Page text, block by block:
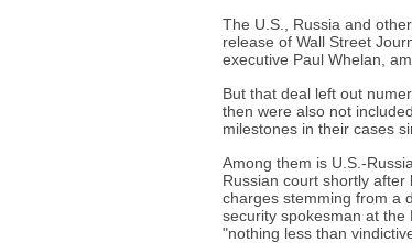
The U.S., Russia and
release of Wall Street
executive Paul Whelan,
But that deal left out
then were also not
milestones in their cases
Among them is U.S.-
Russian court shortly
charges stemming from a
security spokesman at the
"nothing less than